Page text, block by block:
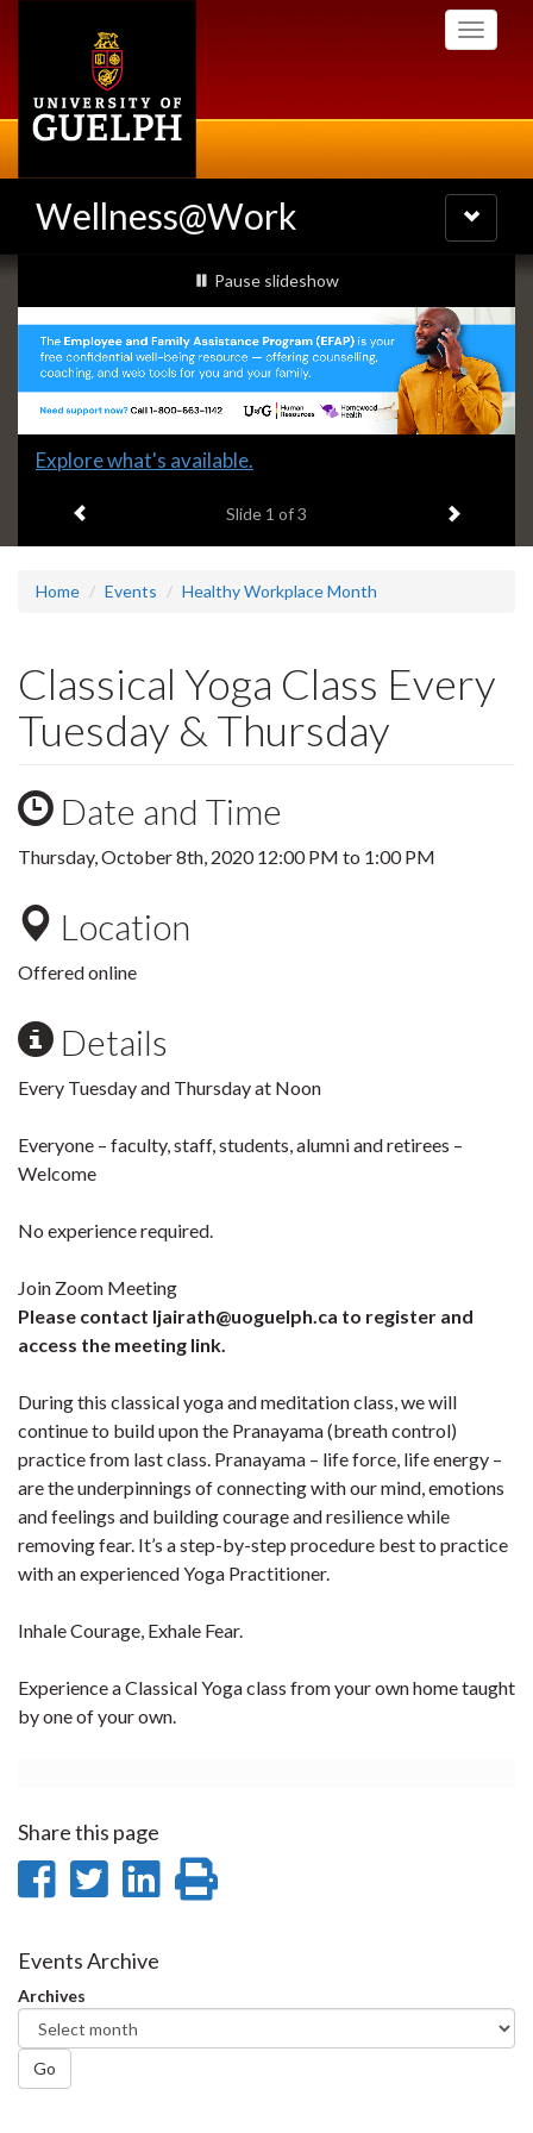
Toggle
Wellness@Work
Toggle
navigation
Slideshow
Banners
slideshow playing
Pause slideshow
Slide
headline:
Explore what's available.
Slide 1 of 3 Next item
Home Events Healthy Workplace Month
Classical Yoga Class Every
Tuesday & Thursday
Date and Time
Thursday, October 8th, 202012:00 PM to 1:00 PM
Location
Offered online
Details
Every Tuesday and Thursday at Noon
Everyone – faculty, staff, students, alumni and retirees –
Welcome
No experience required.
Join Zoom Meeting
Please contact ljairath@uoguelph.ca to register and
access the meeting link.
During this classical yoga and meditation class, we will
continue to build upon the Pranayama (breath control)
practice from last class. Pranayama – life force, life energy –
are the underpinnings of connecting with our mind, emotions
and feelings and building courage and resilience while
removing fear. It’s a step-by-step procedure best to practice
with an experienced Yoga Practitioner.
Inhale Courage, Exhale Fear.
Experience a Classical Yoga class from your own home taught
by one of your own.
Share this page
Share
Facebook
Share
Twitter
Share
Events Archive
Archives
Go